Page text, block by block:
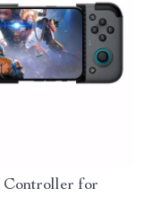
Controller for